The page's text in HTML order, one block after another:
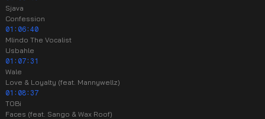
Sjava
Confession
01:06:40
Mlindo The Vocalist
Usbahle
01:07:31
Wale
Love & Loyalty (feat. Mannywellz)
01:08:37
TOBi
Faces (feat. Sango & Wax Roof)